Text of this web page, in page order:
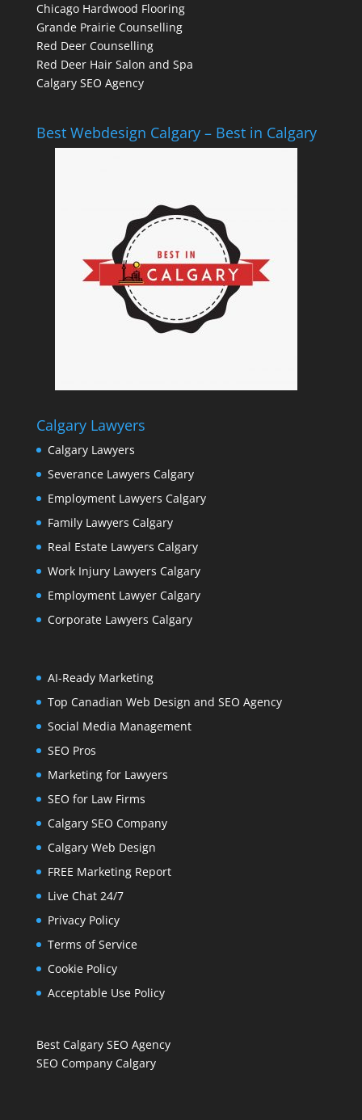
Chicago Hardwood Flooring
Grande Prairie Counselling
Red Deer Counselling
Red Deer Hair Salon and Spa
Calgary SEO Agency
Best Webdesign Calgary – Best in Calgary
Calgary Lawyers
Calgary Lawyers
Severance Lawyers Calgary
Employment Lawyers Calgary
Family Lawyers Calgary
Real Estate Lawyers Calgary
Work Injury Lawyers Calgary
Employment Lawyer Calgary
Corporate Lawyers Calgary
AI-Ready Marketing
Top Canadian Web Design and SEO Agency
Social Media Management
SEO Pros
Marketing for Lawyers
SEO for Law Firms
Calgary SEO Company
Calgary Web Design
FREE Marketing Report
Live Chat 24/7
Privacy Policy
Terms of Service
Cookie Policy
Acceptable Use Policy
Best Calgary SEO Agency
SEO Company Calgary